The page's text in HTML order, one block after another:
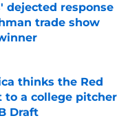
dejected response
trade show
Date
thinks the Red
to a college pitcher
Draft
Date